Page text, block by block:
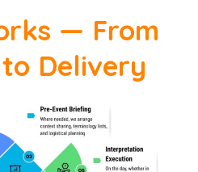
— From
Delivery